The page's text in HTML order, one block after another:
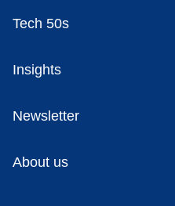
Tech 50s
Insights
Newsletter
About us